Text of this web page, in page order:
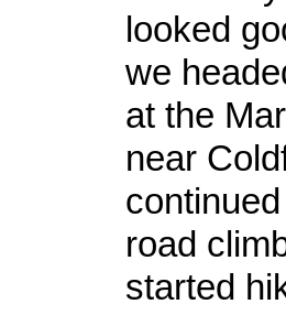
looked
we
at the
near
road
started